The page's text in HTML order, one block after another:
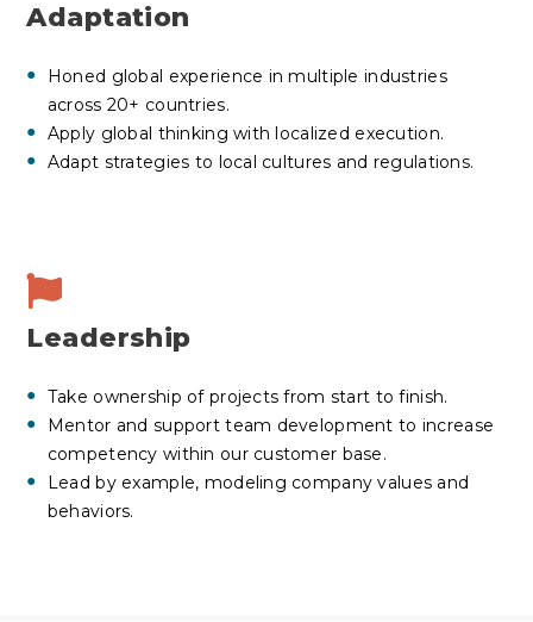
Adaptation
Honed global experience in multiple industries
across 20+ countries.
Apply global thinking with localized execution.
Adapt strategies to local cultures and regulations.
Leadership
Take ownership of projects from start to finish.
Mentor and support team development to increase
competency within our customer base.
Lead by example, modeling company values and
behaviors.